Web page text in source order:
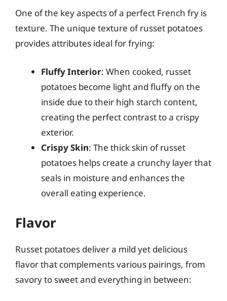
One of the key aspects of a perfect French fry is
texture. The unique texture of russet potatoes
provides attributes ideal for frying:
Fluffy Interior: When cooked, russet
potatoes become light and fluffy on the
inside due to their high starch content,
creating the perfect contrast to a crispy
exterior.
Crispy Skin: The thick skin of russet
potatoes helps create a crunchy layer that
seals in moisture and enhances the
overall eating experience.
Flavor
Russet potatoes deliver a mild yet delicious
flavor that complements various pairings, from
savory to sweet and everything in between: